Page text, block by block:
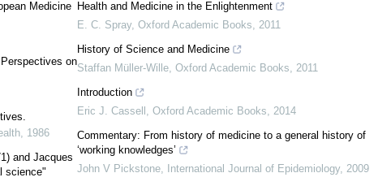
Medicine
on
, 1986
and Jacques
science"
Health and Medicine in the Enlightenment
E. C. Spray, Oxford Academic Books, 2011
History of Science and Medicine
Staffan Müller-Wille, Oxford Academic Books, 2011
Introduction
Eric J. Cassell , Oxford Academic Books, 2014
Commentary: From history of medicine to a general history of
‘working knowledges’
John V Pickstone, International Journal of Epidemiology, 2009